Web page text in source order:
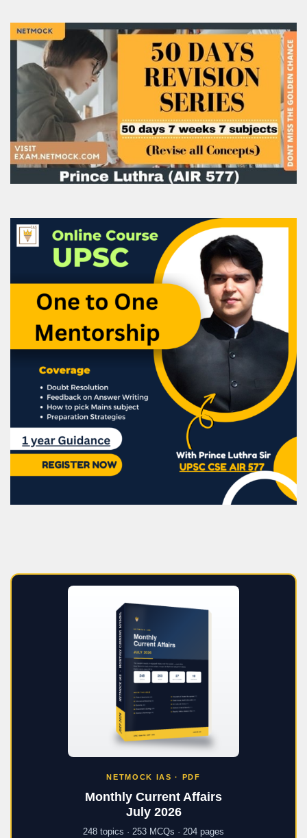
NETMOCK IAS · PDF
Monthly Current Affairs
July 2026
248 topics · 253 MCQs · 204 pages